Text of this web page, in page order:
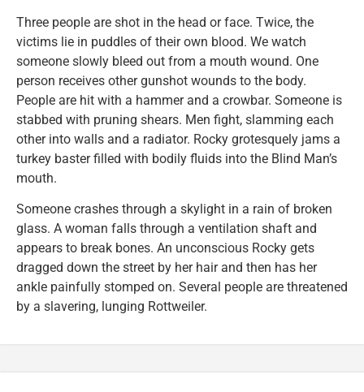
Three people are shot in the head or face. Twice, the
victims lie in puddles of their own blood. We watch
someone slowly bleed out from a mouth wound. One
person receives other gunshot wounds to the body.
People are hit with a hammer and a crowbar. Someone is
stabbed with pruning shears. Men fight, slamming each
other into walls and a radiator. Rocky grotesquely jams a
turkey baster filled with bodily fluids into the Blind Man’s
mouth.
Someone crashes through a skylight in a rain of broken
glass. A woman falls through a ventilation shaft and
appears to break bones. An unconscious Rocky gets
dragged down the street by her hair and then has her
ankle painfully stomped on. Several people are threatened
by a slavering, lunging Rottweiler.